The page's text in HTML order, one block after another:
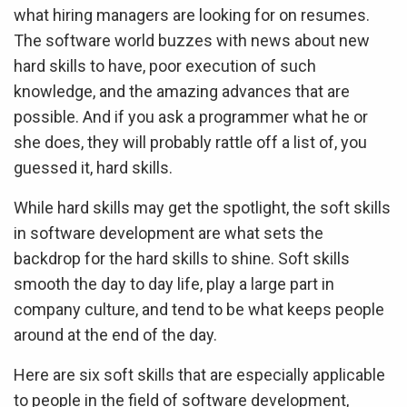
what hiring managers are looking for on resumes.
The software world buzzes with news about new
hard skills to have, poor execution of such
knowledge, and the amazing advances that are
possible. And if you ask a programmer what he or
she does, they will probably rattle off a list of, you
guessed it, hard skills.
While hard skills may get the spotlight, the soft skills
in software development are what sets the
backdrop for the hard skills to shine. Soft skills
smooth the day to day life, play a large part in
company culture, and tend to be what keeps people
around at the end of the day.
Here are six soft skills that are especially applicable
to people in the field of software development,